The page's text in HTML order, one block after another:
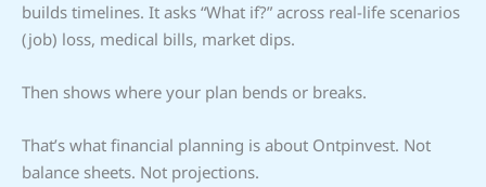
builds timelines. It asks “What if?” across real-life scenarios
(job) loss, medical bills, market dips.
Then shows where your plan bends or breaks.
That’s what financial planning is about Ontpinvest. Not
balance sheets. Not projections.